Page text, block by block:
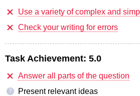
Use a variety of complex and
Check your writing for errors
Task Achievement: 5.0
Answer all parts of the question
?
Present relevant ideas